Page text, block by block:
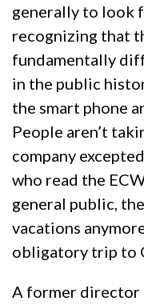
generally to look
recognizing that
fundamentally
in the public
the smart phone
People aren’t
company
who read the
general public,
vacations
obligatory trip to
A former director